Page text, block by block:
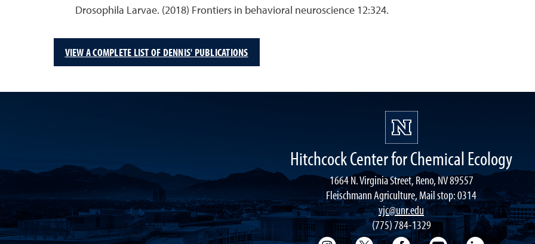
Drosophila Larvae. (2018) Frontiers in behavioral neuroscience 12:324.
VIEW A COMPLETE LIST OF DENNIS' PUBLICATIONS
Hitchcock Center for Chemical Ecology
1664 N. Virginia Street, Reno, NV 89557
Fleischmann Agriculture, Mail stop: 0314
vjc@unr.edu
(775) 784-1329